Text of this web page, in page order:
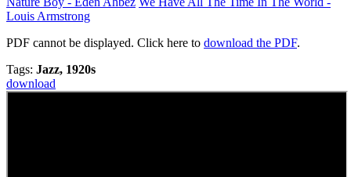
Louis Armstrong
PDF cannot be displayed. Click here to download the PDF.
Tags: Jazz, 1920s
download